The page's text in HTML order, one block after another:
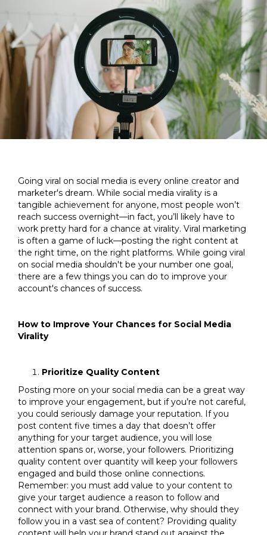
Going viral on social media is every online creator and
marketer's dream. While social media virality is a
tangible achievement for anyone, most people won’t
reach success overnight—in fact, you’ll likely have to
work pretty hard for a chance at virality. Viral marketing
is often a game of luck—posting the right content at
the right time, on the right platforms. While going viral
on social media shouldn't be your number one goal,
there are a few things you can do to improve your
account's chances of success.
How to Improve Your Chances for Social Media
Virality
Prioritize Quality Content
Posting more on your social media can be a great way
to improve your engagement, but if you’re not careful,
you could seriously damage your reputation. If you
post content five times a day that doesn’t offer
anything for your target audience, you will lose
attention spans or, worse, your followers. Prioritizing
quality content over quantity will keep your followers
engaged and build those online connections.
Remember: you must add value to your content to
give your target audience a reason to follow and
connect with your brand. Otherwise, why should they
follow you in a vast sea of content? Providing quality